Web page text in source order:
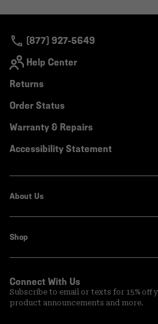
(877) 927-5649
Help Center
Returns
Order Status
Warranty & Repairs
Accessibility Statement
About Us
Shop
Connect With Us
Subscribe to email or texts for 15% off
product announcements and more.